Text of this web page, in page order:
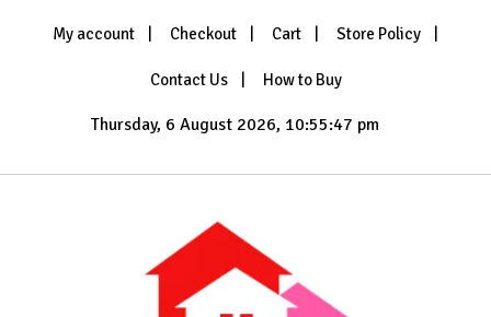
My account Checkout Cart Store Policy
Contact Us How to Buy
Thursday, 6 August 2026, 10:55:48 pm